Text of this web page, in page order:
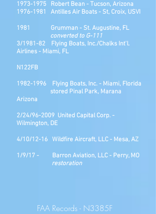
1973-1975 Robert Bean - Tucson, Arizona
1976-1981
Antilles Air Boats - St, Croix, USVI
1981 Grumman - St. Augustine, FL
converted to G-111
3/1981-82 Flying Boats, Inc./Chalks Int'l.
Airlines - Miami, FL
N122FB
1982-1996 Flying Boats, Inc. - Miami, Florida
stored Pinal Park, Marana
Arizona
2/24/96-2009 United Capital Corp. -
Wilmington, DE
4/10/12-16 Wildfire Aircraft, LLC - Mesa, AZ
1/9/17 - Barron Aviation, LLC - Perry, MO
restoration
FAA Records - N3385F